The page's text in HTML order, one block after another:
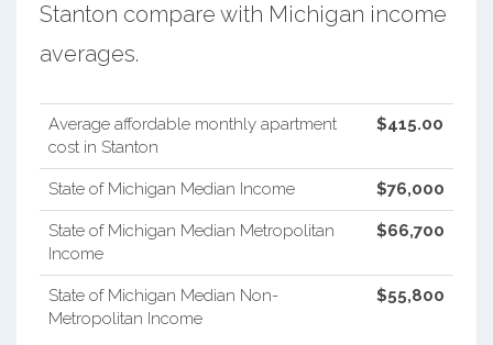
Stanton compare with Michigan income
averages.
Average affordable monthly apartment
cost in Stanton
$415.00
State of Michigan Median Income $76,000
State of Michigan Median Metropolitan
Income
$66,700
State of Michigan Median Non-
Metropolitan Income
$55,800